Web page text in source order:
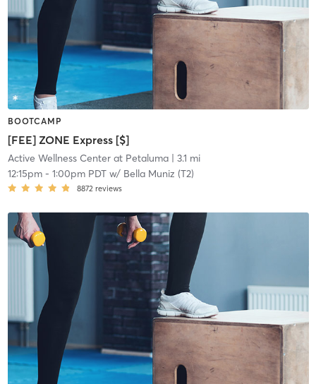
BOOTCAMP
[FEE] ZONE Express [$]
Active Wellness Center at Petaluma| 3.1 mi
12:15pm- 1:00pm PDTw/ Bella Muniz (T2)
8872 reviews